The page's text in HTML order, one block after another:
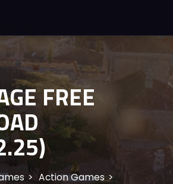
FREE
Action Games